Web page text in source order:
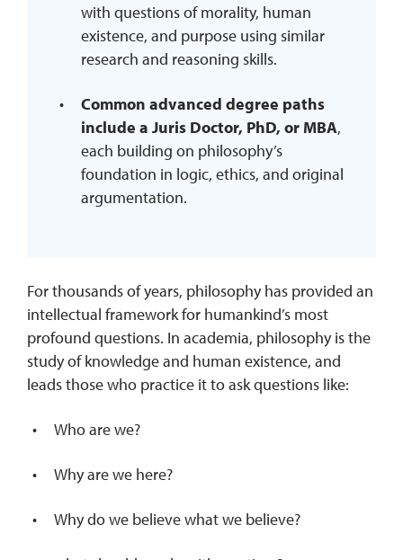
with questions of morality, human
existence, and purpose using similar
research and reasoning skills.
Common advanced degree paths
include a Juris Doctor, PhD, or MBA,
each building on philosophy’s
foundation in logic, ethics, and original
argumentation.
For thousands of years, philosophy has provided an
intellectual framework for humankind’s most
profound questions. In academia, philosophy is the
study of knowledge and human existence, and
leads those who practice it to ask questions like:
Who are we?
Why are we here?
Why do we believe what we believe?